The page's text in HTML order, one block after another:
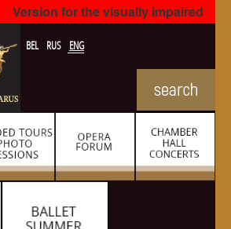
Version for the visually impaired
BEL RUS ENG